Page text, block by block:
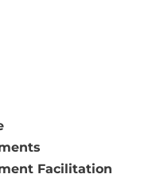
Facilitation